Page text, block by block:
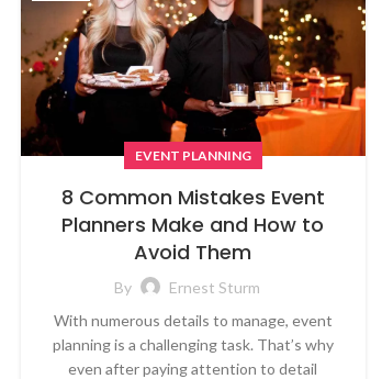
EVENT PLANNING
8 Common Mistakes Event
Planners Make and How to
Avoid Them
By
Ernest Sturm
With numerous details to manage, event
planning is a challenging task. That’s why
even after paying attention to detail